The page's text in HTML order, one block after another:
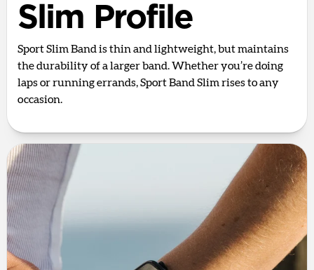
Slim Profile
Sport Slim Band is thin and lightweight, but maintains
the durability of a larger band. Whether you’re doing
laps or running errands, Sport Band Slim rises to any
occasion.